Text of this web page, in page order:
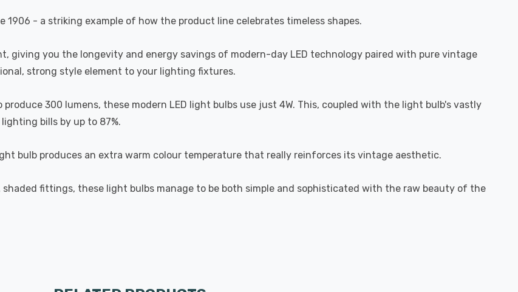
1906 - a striking example of how the product line celebrates timeless shapes.
giving you the longevity and energy savings of modern-day LED technology paired with pure vintage
strong style element to your lighting fixtures.
300 lumens, these modern LED light bulbs use just 4W. This, coupled with the light bulb's vastly
bills by up to 87%.
bulb produces an extra warm colour temperature that really reinforces its vintage aesthetic.
fittings, these light bulbs manage to be both simple and sophisticated with the raw beauty of the